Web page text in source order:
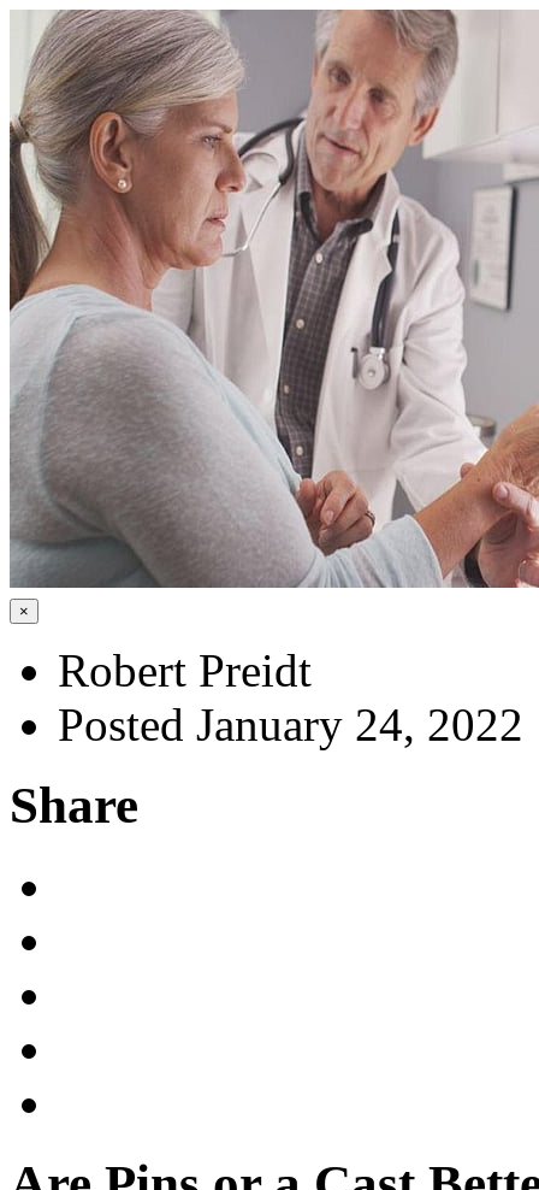
×
Robert Preidt
Posted January 24, 2022
Share